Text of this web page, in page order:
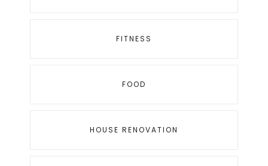
FITNESS
FOOD
HOUSE RENOVATION